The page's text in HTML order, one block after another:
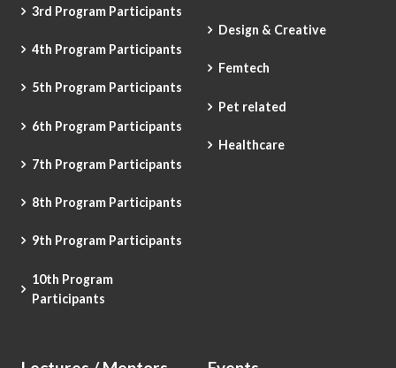
3rd Program Participants
4th Program Participants
5th Program Participants
6th Program Participants
7th Program Participants
8th Program Participants
9th Program Participants
10th Program
Participants
Design & Creative
Femtech
Pet related
Healthcare